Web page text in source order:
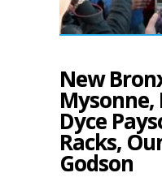
New
Mysonne,
Dyce
Racks,
Godson